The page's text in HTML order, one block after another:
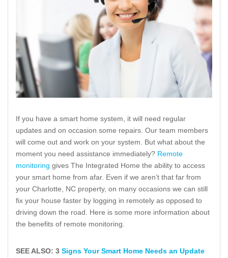
If you have a smart home system, it will need regular
updates and on occasion some repairs. Our team members
will come out and work on your system. But what about the
moment you need assistance immediately? Remote
monitoring gives The Integrated Home the ability to access
your smart home from afar. Even if we aren’t that far from
your Charlotte, NC property, on many occasions we can still
fix your house faster by logging in remotely as opposed to
driving down the road. Here is some more information about
the benefits of remote monitoring.
SEE ALSO: 3 Signs Your Smart Home Needs an Update